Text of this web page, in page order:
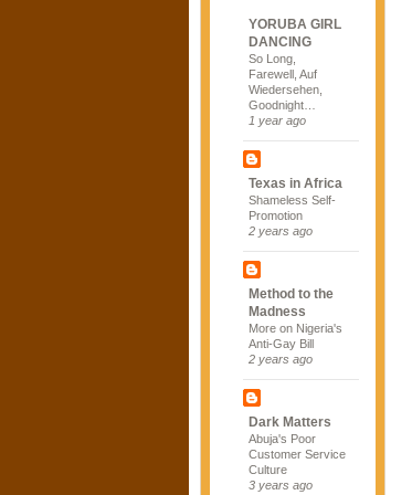
YORUBA GIRL
DANCING
So Long,
Farewell, Auf
Wiedersehen,
Goodnight…
1 year ago
Texas in Africa
Shameless Self-
Promotion
2 years ago
Method to the
Madness
More on Nigeria's
Anti-Gay Bill
2 years ago
Dark Matters
Abuja's Poor
Customer Service
Culture
3 years ago